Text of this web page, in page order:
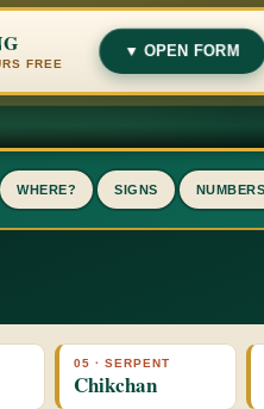
FREE
▼ OPEN FORM
WHERE? SIGNS NUMBERS
05 · SERPENT
Chikchan